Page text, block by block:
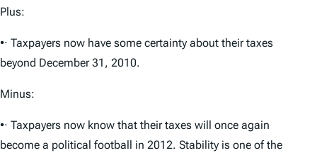
Plus:
•· Taxpayers now have some certainty about their taxes
beyond December 31, 2010.
Minus:
•· Taxpayers now know that their taxes will once again
become a political football in 2012. Stability is one of the